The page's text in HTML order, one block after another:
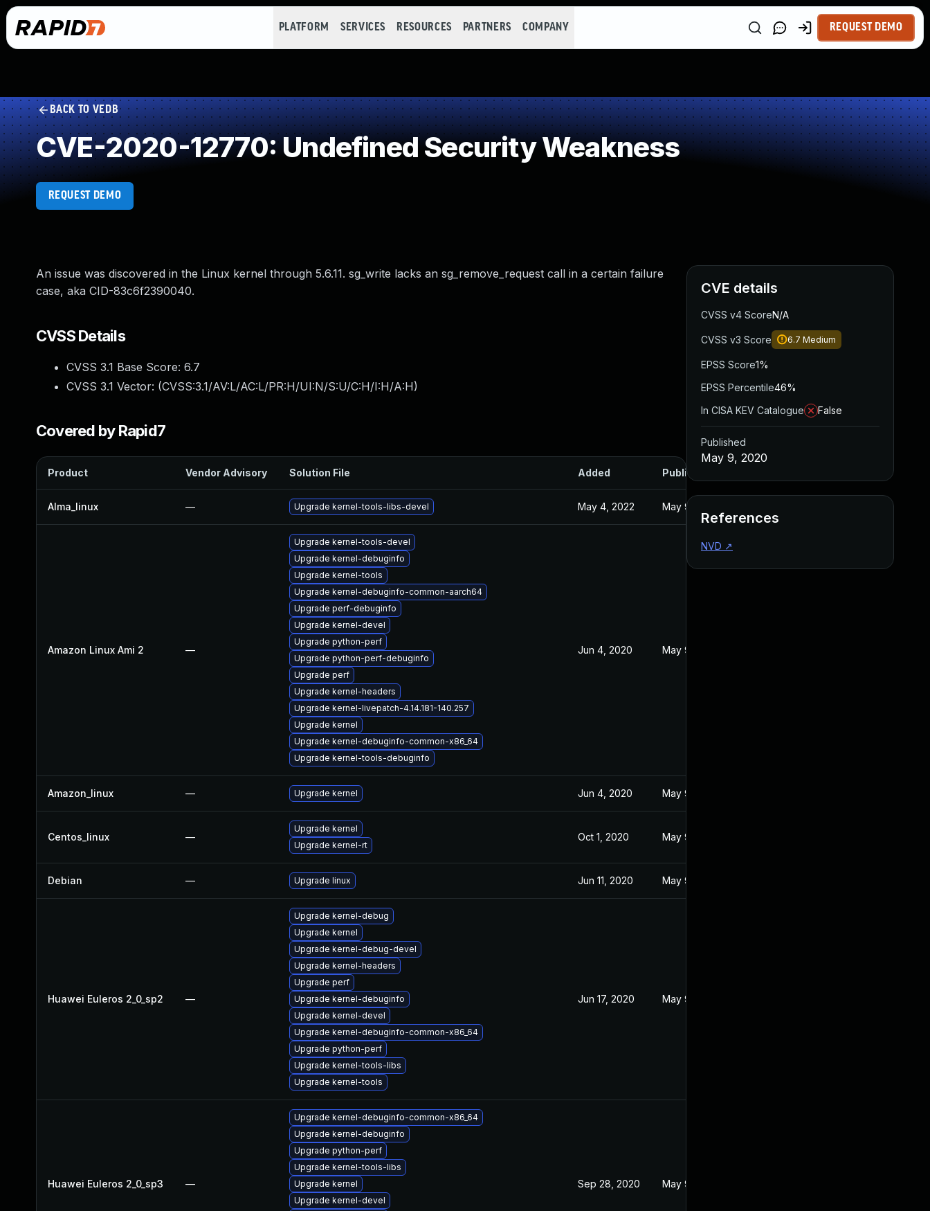
PLATFORM SERVICES RESOURCES PARTNERS COMPANY REQUEST DEMO
BACK TO VEDB
CVE-2020-12770: Undefined Security Weakness
REQUEST DEMO
An issue was discovered in the Linux kernel through 5.6.11. sg_write lacks an sg_remove_request call in a certain failure
case, aka CID-83c6f2390040.
CVSS Details
CVSS 3.1 Base Score: 6.7
CVSS 3.1 Vector: (CVSS:3.1/AV:L/AC:L/PR:H/UI:N/S:U/C:H/I:H/A:H)
Covered by Rapid7
Product Vendor Advisory Solution File Added Published
Alma_linux — Upgrade kernel-tools-libs-devel May 4, 2022 May 9, 2020
Amazon Linux Ami 2 —
Upgrade kernel-tools-devel
Upgrade kernel-debuginfo
Upgrade kernel-tools
Upgrade kernel-debuginfo-common-aarch64
Upgrade perf-debuginfo
Upgrade kernel-devel
Upgrade python-perf
Upgrade python-perf-debuginfo
Upgrade perf
Upgrade kernel-headers
Upgrade kernel-livepatch-4.14.181-140.257
Upgrade kernel
Upgrade kernel-debuginfo-common-x86_64
Upgrade kernel-tools-debuginfo
Jun 4, 2020 May 9, 2020
Amazon_linux — Upgrade kernel Jun 4, 2020 May 9, 2020
Centos_linux —
Upgrade kernel
Upgrade kernel-rt
Oct 1, 2020 May 9, 2020
Debian — Upgrade linux Jun 11, 2020 May 9, 2020
Huawei Euleros 2_0_sp2 —
Upgrade kernel-debug
Upgrade kernel
Upgrade kernel-debug-devel
Upgrade kernel-headers
Upgrade perf
Upgrade kernel-debuginfo
Upgrade kernel-devel
Upgrade kernel-debuginfo-common-x86_64
Upgrade python-perf
Upgrade kernel-tools-libs
Upgrade kernel-tools
Jun 17, 2020 May 9, 2020
Huawei Euleros 2_0_sp3 —
Upgrade kernel-debuginfo-common-x86_64
Upgrade kernel-debuginfo
Upgrade python-perf
Upgrade kernel-tools-libs
Upgrade kernel
Upgrade kernel-devel
Sep 28, 2020 May 9, 2020
CVE details
CVSS v4 ScoreN/A
CVSS v3 Score 6.7 Medium
EPSS Score1%
EPSS Percentile46%
In CISA KEV Catalogue
False
Published
May 9, 2020
References
NVD ↗